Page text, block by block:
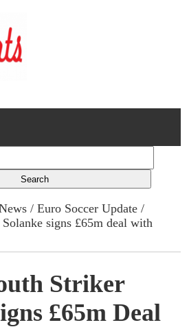
/Euro Soccer Update /
signs £65m deal with
Striker
£65m Deal